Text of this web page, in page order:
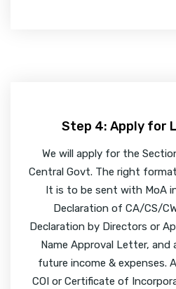
Step 4: Apply for
We will apply for the
Central Govt. The right
It is to be sent with MoA
Declaration of CA/CS/
Declaration by Directors or
Name Approval Letter,
future income & expenses.
COI or Certificate of